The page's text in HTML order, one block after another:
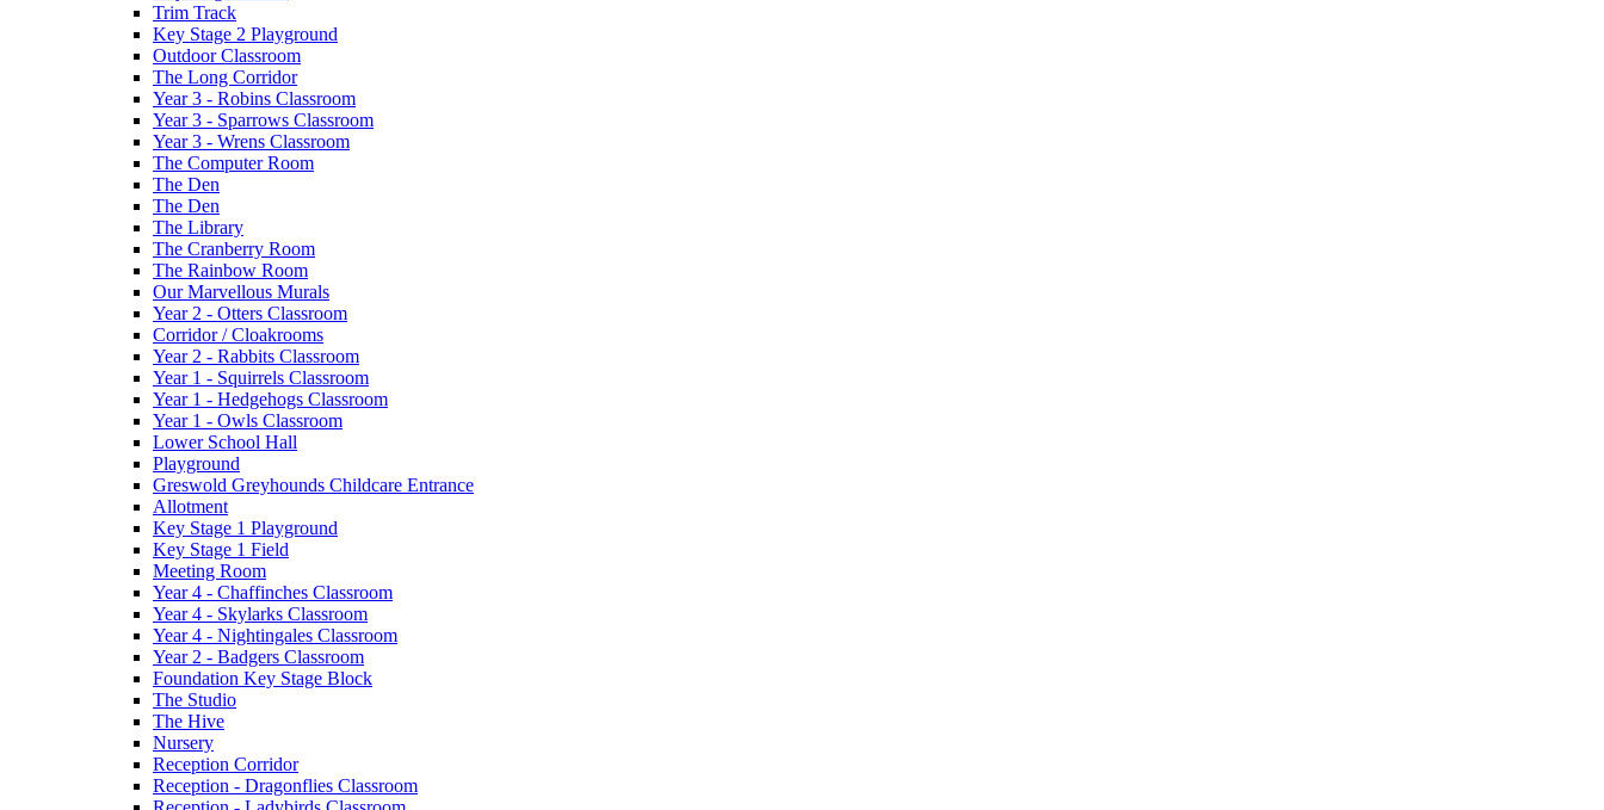
Trim Track
Key Stage 2 Playground
Outdoor Classroom
The Long Corridor
Year 3 - Robins Classroom
Year 3 - Sparrows Classroom
Year 3 - Wrens Classroom
The Computer Room
The Den
The Den
The Library
The Cranberry Room
The Rainbow Room
Our Marvellous Murals
Year 2 - Otters Classroom
Corridor / Cloakrooms
Year 2 - Rabbits Classroom
Year 1 - Squirrels Classroom
Year 1 - Hedgehogs Classroom
Year 1 - Owls Classroom
Lower School Hall
Playground
Greswold Greyhounds Childcare Entrance
Allotment
Key Stage 1 Playground
Key Stage 1 Field
Meeting Room
Year 4 - Chaffinches Classroom
Year 4 - Skylarks Classroom
Year 4 - Nightingales Classroom
Year 2 - Badgers Classroom
Foundation Key Stage Block
The Studio
The Hive
Nursery
Reception Corridor
Reception - Dragonflies Classroom